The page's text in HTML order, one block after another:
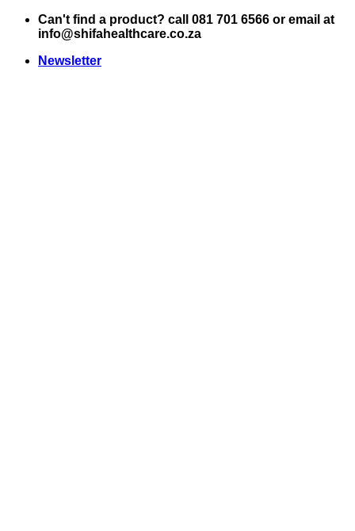
Skip
Can't find a product? call 081 701 6566 or email at
info@shifahealthcare.co.za
Newsletter